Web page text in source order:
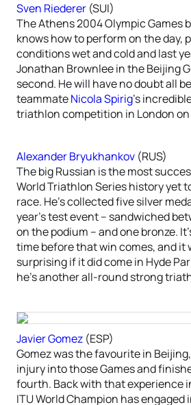
Sven Riederer (SUI)
The Athens 2004 Olympic Games
knows how to perform on the day,
conditions wet and cold and last
Jonathan Brownlee in the Beijing
second. He will have no doubt all
teammateNicola Spirig’s
triathlon competition in London on
Alexander Bryukhankov (RUS)
The big Russian is the most
World Triathlon Series history yet
race. He’s collected five silver
year’s test event – sandwiched
on the podium – and one bronze.
time before that win comes, and it
surprising if it did come in Hyde
he’s another all-round strong
Javier Gomez (ESP)
Gomez was the favourite in
injury into those Games and
fourth. Back with that experience
ITU World Champion has